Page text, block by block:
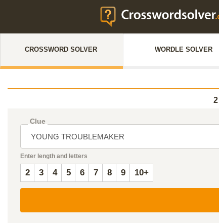
CROSSWORD SOLVER WORDLE SOLVER
2
Clue
Enter length and letters
2 3 4 5 6 7 8 9 10+